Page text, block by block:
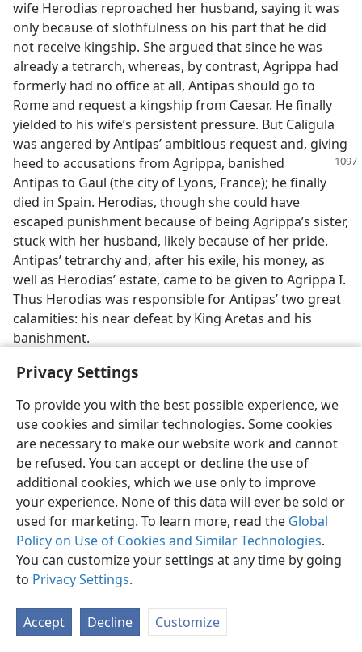
Privacy Settings
To provide you with the best possible experience, we
use cookies and similar technologies. Some cookies
are necessary to make our website work and cannot
be refused. You can accept or decline the use of
additional cookies, which we use only to improve
your experience. None of this data will ever be sold or
used for marketing. To learn more, read the Global
Policy on Use of Cookies and Similar Technologies.
You can customize your settings at any time by going
to Privacy Settings.
Accept Decline Customize
wife Herodias reproached her husband, saying it was
only because of slothfulness on his part that he did
not receive kingship. She argued that since he was
already a tetrarch, whereas, by contrast, Agrippa had
formerly had no office at all, Antipas should go to
Rome and request a kingship from Caesar. He finally
yielded to his wife’s persistent pressure. But Caligula
was angered by Antipas’ ambitious request and, giving
heed to accusations from Agrippa, banished
Antipas to Gaul (the city of Lyons, France); he finally
died in Spain. Herodias, though she could have
escaped punishment because of being Agrippa’s sister,
stuck with her husband, likely because of her pride.
Antipas’ tetrarchy and, after his exile, his money, as
well as Herodias’ estate, came to be given to Agrippa I.
Thus Herodias was responsible for Antipas’ two great
calamities: his near defeat by King Aretas and his
banishment.
3.Herod Agrippa I. Grandson of Herod the Great. He
Herod the Great by Mariamne I, granddaughter of
High Priest Hyrcanus II. Aristobulus had been put to
death by Herod the Great. Agrippa was the last of the
Herods to become king of all Palestine, as his
grandfather had been.
His Early Life.Agrippa’s position as “Herod the king”
was attained by a number of maneuvers and the help
of his friends in Rome. (Ac 12:1) Educated in Rome
along with Emperor Tiberius’ son Drusus and his
important circles there. He was extremely extravagant
and reckless. Greatly in debt, even owing money to the